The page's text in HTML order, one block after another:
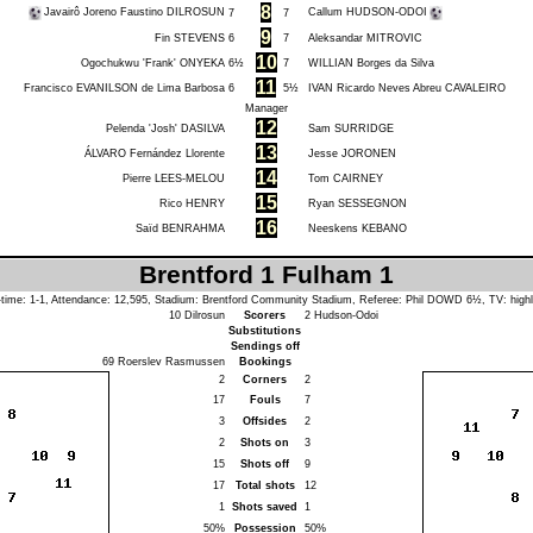
Javairô Joreno Faustino DILROSUN 7 8 7 Callum HUDSON-ODOI
Fin STEVENS 6 9 7 Aleksandar MITROVIC
Ogochukwu 'Frank' ONYEKA 6½ 10 7 WILLIAN Borges da Silva
Francisco EVANILSON de Lima Barbosa 6 11 5½
IVAN Ricardo Neves Abreu CAVALEIRO
Manager
Pelenda 'Josh' DASILVA
12 Sam SURRIDGE
ÁLVARO Fernández Llorente 13 Jesse JORONEN
Pierre LEES-MELOU 14 Tom CAIRNEY
Rico HENRY 15 Ryan SESSEGNON
Saïd BENRAHMA 16 Neeskens KEBANO
Brentford 1 Fulham 1
1-1, Attendance: 12,595, Stadium: Brentford Community Stadium, Referee: Phil DOWD 6½, TV:
10 Dilrosun Scorers 2 Hudson-Odoi
Substitutions
Sendings off
69 Roerslev Rasmussen
Bookings
2
Corners
2
17
Fouls
7
3
Offsides
2
2
Shots on
3
15
Shots off
9
17
Total shots
12
1 Shots saved
1
50%
Possession 50%